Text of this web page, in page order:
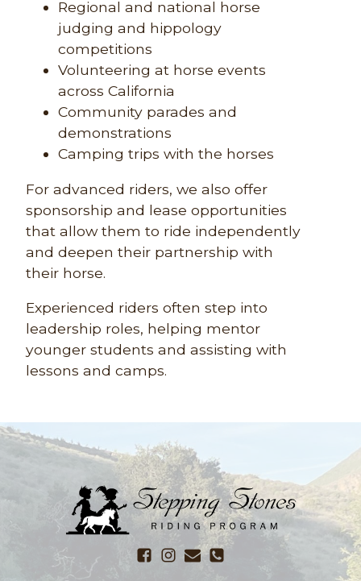
Regional and national horse
judging and hippology
competitions
Volunteering at horse events
across California
Community parades and
demonstrations
Camping trips with the horses
For advanced riders, we also offer
sponsorship and lease opportunities
that allow them to ride independently
and deepen their partnership with
their horse.
Experienced riders often step into
leadership roles, helping mentor
younger students and assisting with
lessons and camps.